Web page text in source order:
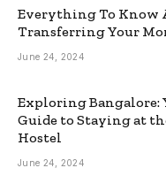
Everything To Know
Transferring Your
June 24, 2024
Exploring Bangalore:
Guide to Staying at
Hostel
June 24, 2024